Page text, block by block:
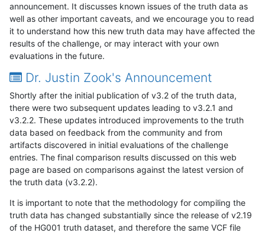
announcement. It discusses known issues of the truth data as
well as other important caveats, and we encourage you to read
it to understand how this new truth data may have affected the
results of the challenge, or may interact with your own
evaluations in the future.
Dr. Justin Zook's Announcement
Shortly after the initial publication of v3.2 of the truth data,
there were two subsequent updates leading to v3.2.1 and
v3.2.2. These updates introduced improvements to the truth
data based on feedback from the community and from
artifacts discovered in initial evaluations of the challenge
entries. The final comparison results discussed on this web
page are based on comparisons against the latest version of
the truth data (v3.2.2).
It is important to note that the methodology for compiling the
truth data has changed substantially since the release of v2.19
of the HG001 truth dataset, and therefore the same VCF file